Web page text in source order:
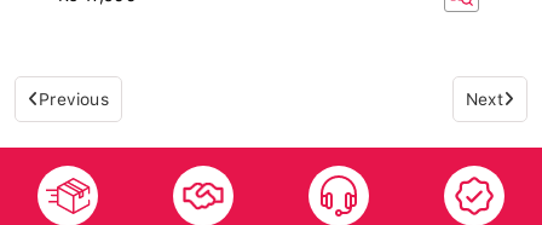
Previous Next